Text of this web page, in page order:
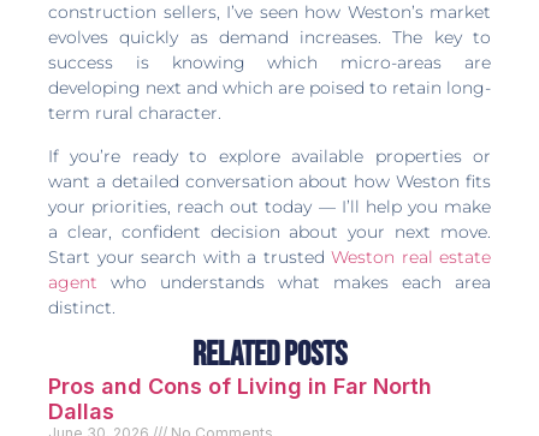
construction sellers, I’ve seen how Weston’s market
evolves quickly as demand increases. The key to
success is knowing which micro-areas are
developing next and which are poised to retain long-
term rural character.
If you’re ready to explore available properties or
want a detailed conversation about how Weston fits
your priorities, reach out today — I’ll help you make
a clear, confident decision about your next move.
Start your search with a trusted Weston real estate
agent who understands what makes each area
distinct.
Related Posts
Pros and Cons of Living in Far North
Dallas